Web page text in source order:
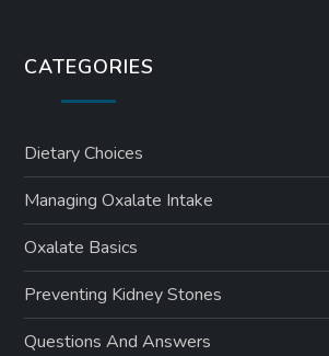
CATEGORIES
Dietary Choices
Managing Oxalate Intake
Oxalate Basics
Preventing Kidney Stones
Questions And Answers